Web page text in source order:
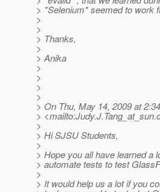
> *Selenium* seemed to work
>
>
> Thanks,
>
> Anika
>
>
>
>
> On Thu, May 14, 2009 at
> <mailto:Judy.J.Tang_at_sun.
>
> Hi SJSU Students,
>
> Hope you all have learned a
> automate tests to test
>
> It would help us a lot if you